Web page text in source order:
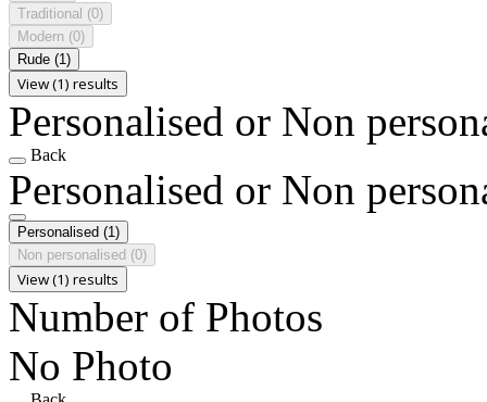
Traditional (0)
Modern (0)
Rude (1)
View (1) results
Personalised or Non
Back
Personalised or Non
Personalised (1)
Non personalised (0)
View (1) results
Number of Photos
No Photo